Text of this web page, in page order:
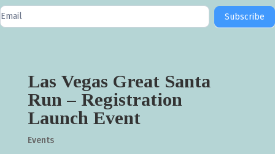
Newsletter
Signup
Subscribe
Las Vegas Great Santa
Run – Registration
Launch Event
Events